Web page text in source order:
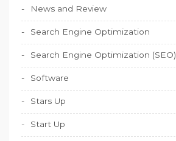
News and Review
Search Engine Optimization
Search Engine Optimization (SEO)
Software
Stars Up
Start Up